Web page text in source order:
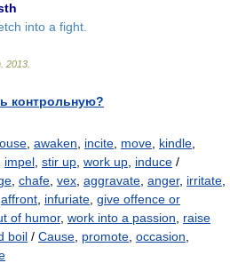
into a fight.
2013
контрольную?
awaken incite move kindle
impel stir up work up induce /
chafe vex aggravate anger, irritate
affront infuriate give offence or
of humor, work into a passion
raise
boil / Cause promote occasion